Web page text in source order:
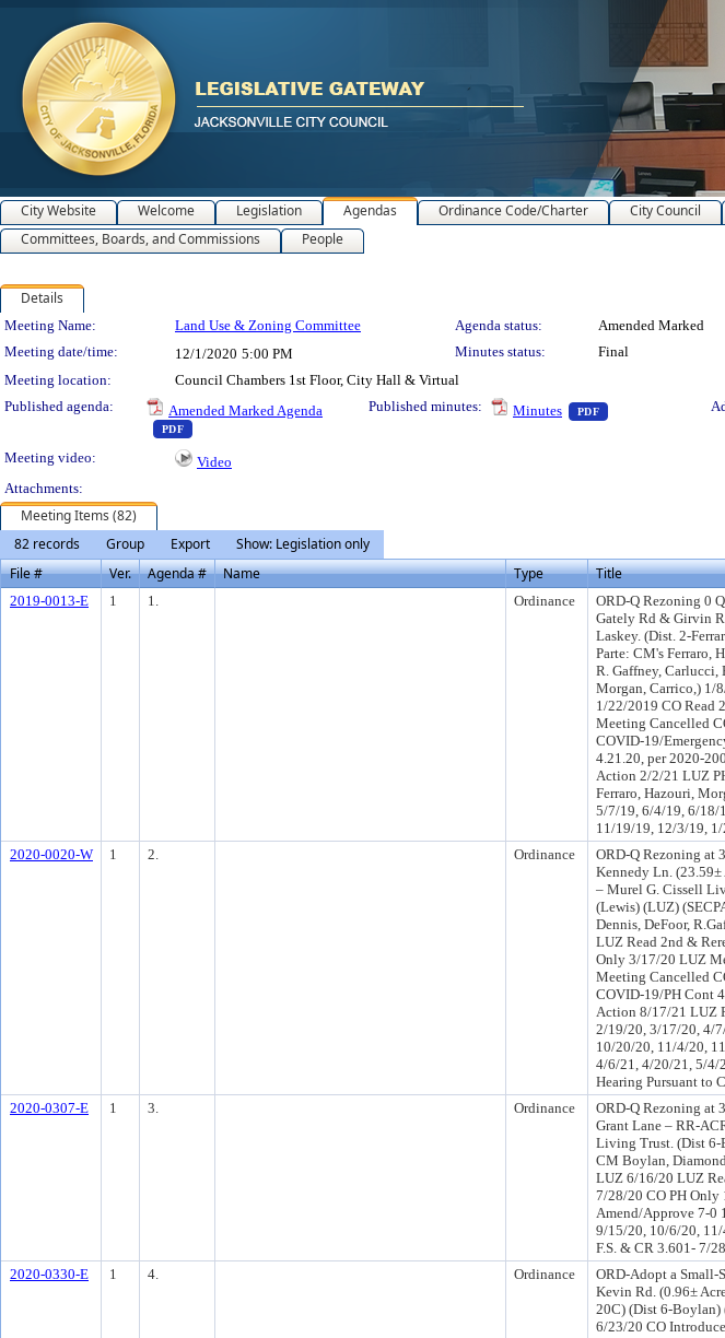
City Website Welcome Legislation Agendas Ordinance Code/Charter City Council
Committees, Boards, and Commissions
People
Details
Meeting Details
Meeting Name: Land Use & Zoning Committee Agenda status:
Amended Marked
Meeting date/time:
12/1/2020 5:00 PM Minutes status:
Final
Meeting location:
Council Chambers 1st Floor, City Hall & Virtual
Published agenda:
Amended Marked Agenda
PDF — PDF document, press Enter to view text or download
Published minutes: Minutes PDF — PDF document,
Meeting video:
Video
Attachments:
Meeting Items (82)
82 records
Group Export
Show: Legislation only
File #
Ver. Agenda # Name Type Title
2019-0013-E 1 1. Ordinance
ORD-Q Rezoning 0
Gately Rd & Girvin
Laskey. (Dist. 2-
Parte: CM's Ferraro,
R. Gaffney, Carlucci,
Morgan, Carrico,) 1/
1/22/2019 CO Read
Meeting Cancelled
COVID-19/
4.21.20, per 2020-
Action 2/2/21 LUZ
Ferraro, Hazouri,
5/7/19, 6/4/19, 6/18/
11/19/19, 12/3/19,
2020-0020-W 1 2. Ordinance
ORD-Q Rezoning at
Kennedy Ln.
– Murel G. Cissell
(Lewis) (LUZ)
Dennis, DeFoor,
LUZ Read 2nd &
Only 3/17/20 LUZ
Meeting Cancelled
COVID-19/PH Cont
Action 8/17/21 LUZ
2/19/20, 3/17/20, 4/
10/20/20, 11/4/20,
4/6/21, 4/20/21, 5/4/
Hearing Pursuant to
2020-0307-E 1 3. Ordinance
ORD-Q Rezoning at
Grant Lane – RR-
Living Trust. (Dist 6-
CM Boylan,
LUZ 6/16/20 LUZ
7/28/20 CO PH
Amend/Approve 7-0
9/15/20, 10/6/20,
F.S. & CR 3.601- 7/
2020-0330-E 1 4. Ordinance
ORD-Adopt a Small-
Kevin Rd. (0.96±
20C) (Dist 6-Boylan)
6/23/20 CO